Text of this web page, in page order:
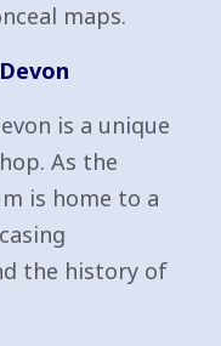
maps.
is a unique
As the
is home to a
the history of